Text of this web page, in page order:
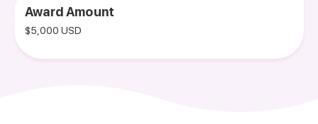
Award Amount
$5,000 USD